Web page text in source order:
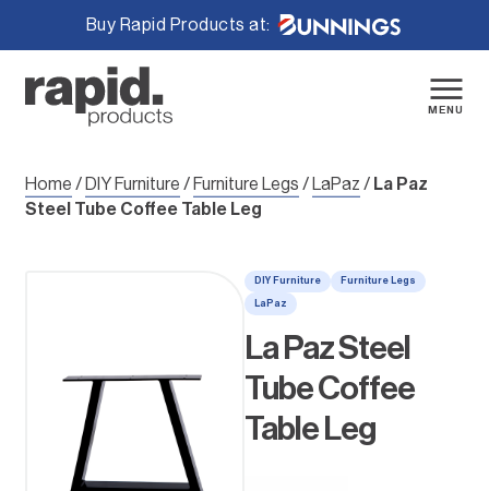
Buy Rapid Products at:
content
MENU
Home /DIY Furniture /Furniture Legs /LaPaz / La Paz
Steel Tube Coffee Table Leg
DIY Furniture Furniture Legs
LaPaz
La Paz Steel
Tube Coffee
Table Leg